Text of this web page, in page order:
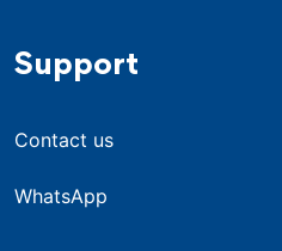
Support
Contact us
WhatsApp